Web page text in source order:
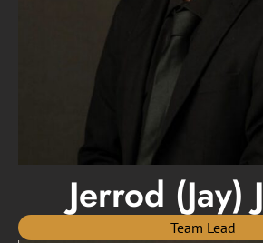
Jerrod (Jay)
Team Lead